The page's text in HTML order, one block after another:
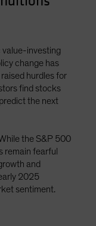
value-investing
change has
hurdles for
find stocks
the next
the S&P 500
remain fearful
and
2025
sentiment.